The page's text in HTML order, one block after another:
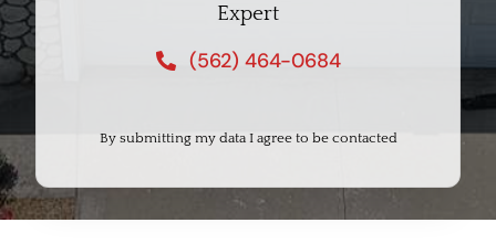
Expert
(562) 464-0684
By submitting my data I agree to be contacted